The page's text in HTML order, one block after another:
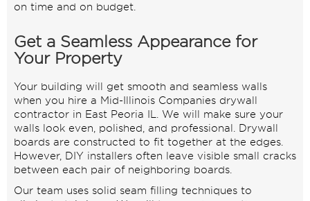
on time and on budget.
Get a Seamless Appearance for
Your Property
Your building will get smooth and seamless walls
when you hire a Mid-Illinois Companies drywall
contractor in East Peoria IL. We will make sure your
walls look even, polished, and professional. Drywall
boards are constructed to fit together at the edges.
However, DIY installers often leave visible small cracks
between each pair of neighboring boards.
Our team uses solid seam filling techniques to